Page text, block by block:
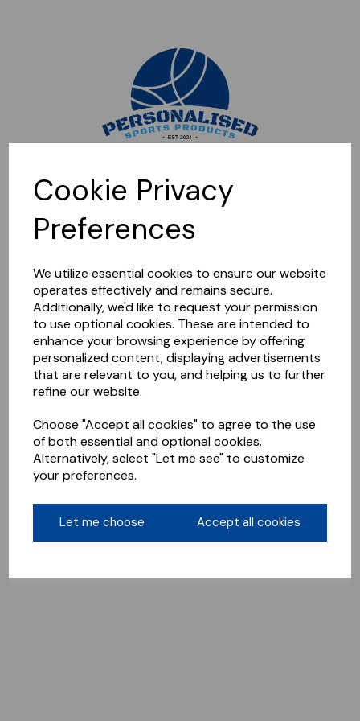
Cookie Privacy
Preferences
We utilize essential cookies to ensure our website
operates effectively and remains secure.
Additionally, we'd like to request your permission
to use optional cookies. These are intended to
enhance your browsing experience by offering
personalized content, displaying advertisements
that are relevant to you, and helping us to further
refine our website.
Choose "Accept all cookies" to agree to the use
of both essential and optional cookies.
Alternatively, select "Let me see" to customize
your preferences.
Let me choose Accept all cookies
Sorry, this shop is currently closed. Please come back later.